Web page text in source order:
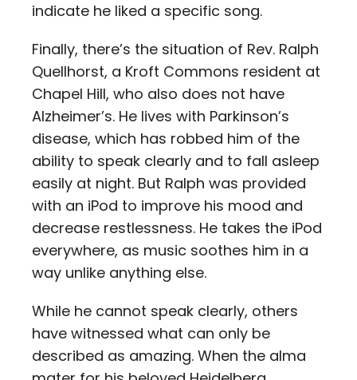
indicate he liked a specific song.
Finally, there’s the situation of Rev. Ralph
Quellhorst, a Kroft Commons resident at
Chapel Hill, who also does not have
Alzheimer’s. He lives with Parkinson’s
disease, which has robbed him of the
ability to speak clearly and to fall asleep
easily at night. But Ralph was provided
with an iPod to improve his mood and
decrease restlessness. He takes the iPod
everywhere, as music soothes him in a
way unlike anything else.
While he cannot speak clearly, others
have witnessed what can only be
described as amazing. When the alma